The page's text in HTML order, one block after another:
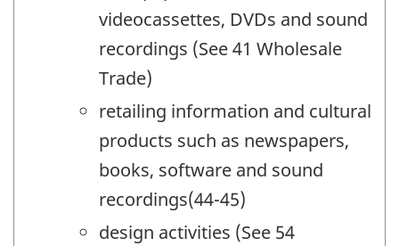
videocassettes, DVDs and sound
recordings (See 41 Wholesale
Trade)
retailing information and cultural
products such as newspapers,
books, software and sound
recordings(44-45)
design activities (See 54